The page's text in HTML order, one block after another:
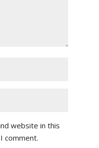
website in this
comment.